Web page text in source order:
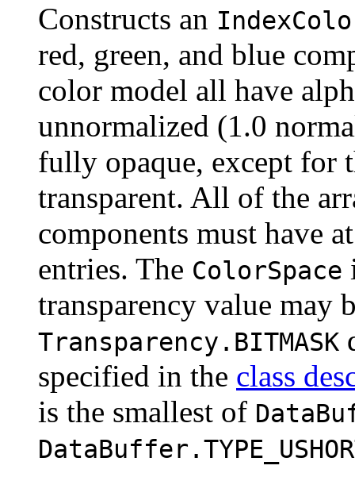
Constructs an
red, green, and blue
color model all have
unnormalized (1.0
fully opaque, except for
transparent. All of the
components must have
entries. The ColorSpace
transparency value may
Transparency.BITMASK
specified in the class
is the smallest of